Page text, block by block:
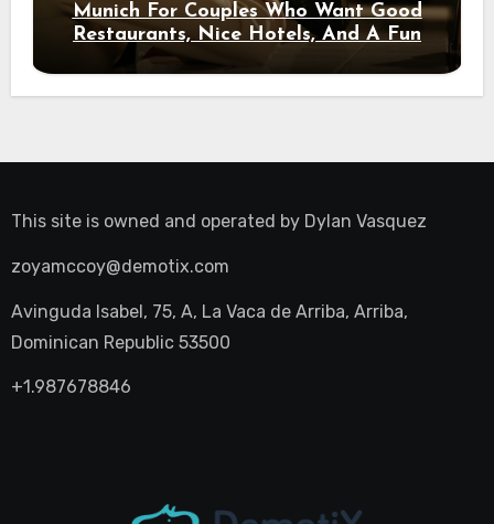
Munich For Couples Who Want Good
Restaurants, Nice Hotels, And A Fun
Night Out
This site is owned and operated by Dylan Vasquez
zoyamccoy@demotix.com
Avinguda Isabel, 75, A, La Vaca de Arriba, Arriba,
Dominican Republic 53500
+1.987678846